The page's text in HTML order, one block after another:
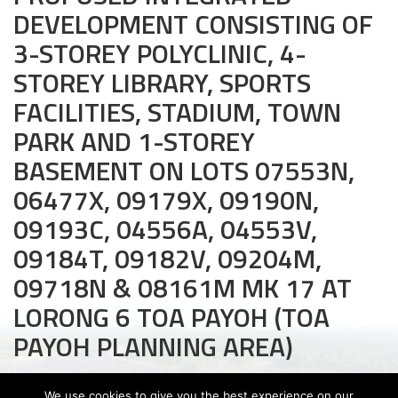
Civil and Infrastructure
Earthworks
Transport Logistic
PRODUCTS
Liquid Modified Soil (LMS)
Lightweight LMS (LW-LMS)
High-Flow LMS (HF-LMS)
Recycled Concrete Aggregate (RCA)
NEWS & EVENTS
News
DEVELOPMENT CONSISTING OF
3-STOREY POLYCLINIC, 4-
STOREY LIBRARY, SPORTS
FACILITIES, STADIUM, TOWN
PARK AND 1-STOREY
BASEMENT ON LOTS 07553N,
06477X, 09179X, 09190N,
09193C, 04556A, 04553V,
09184T, 09182V, 09204M,
09718N & 08161M MK 17 AT
LORONG 6 TOA PAYOH (TOA
PAYOH PLANNING AREA)